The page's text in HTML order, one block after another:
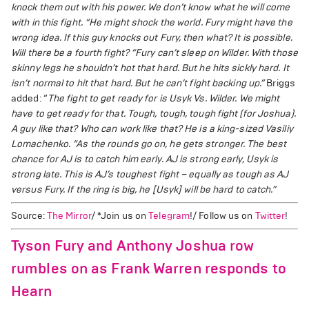
knock them out with his power. We don’t know what he will come
with in this fight. “He might shock the world. Fury might have the
wrong idea. If this guy knocks out Fury, then what? It is possible.
Will there be a fourth fight? “Fury can’t sleep on Wilder. With those
skinny legs he shouldn’t hot that hard. But he hits sickly hard. It
isn’t normal to hit that hard. But he can’t fight backing up.”Briggs
added: “The fight to get ready for is Usyk Vs. Wilder. We might
have to get ready for that. Tough, tough, tough fight (for Joshua).
A guy like that? Who can work like that? He is a king-sized Vasiliy
Lomachenko. “As the rounds go on, he gets stronger. The best
chance for AJ is to catch him early. AJ is strong early, Usyk is
strong late. This is AJ’s toughest fight – equally as tough as AJ
versus Fury. If the ring is big, he [Usyk] will be hard to catch.”
Source:The Mirror/ *Join us onTelegram!/ Follow us on Twitter!
Tyson Fury and Anthony Joshua row
rumbles on as Frank Warren responds to
Hearn